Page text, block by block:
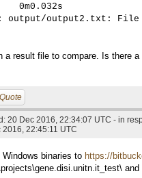
output2.txt: File
a result file to compare. Is there
Quote
20 Dec 2016, 22:34:07 UTC - in
22:45:11 UTC
Windows binaries to https://